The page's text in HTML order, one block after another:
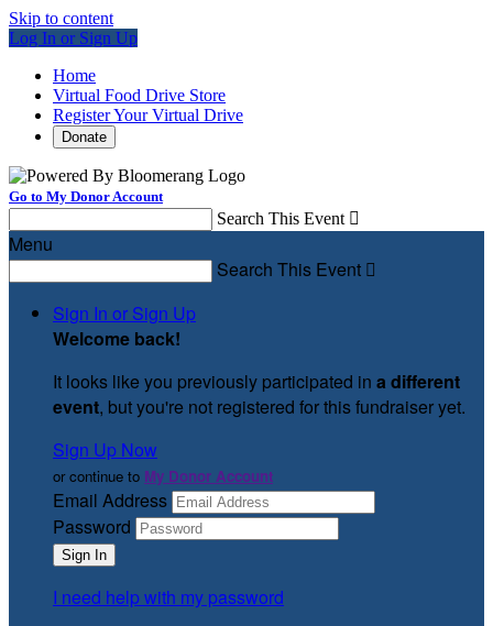
Skip to content
Log In or Sign Up
Home
Virtual Food Drive Store
Register Your Virtual Drive
Donate
Go to My Donor Account
Search This Event 
Menu
Search This Event 
Sign In or Sign Up
Welcome back!
It looks like you previously participated in a different
event, but you're not registered for this fundraiser yet.
Sign Up Now
or continue to My Donor Account
Email Address
Password
I need help with my password